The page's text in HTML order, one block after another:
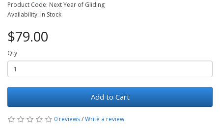
Product Code: Next Year of Gliding
Availability: In Stock
$79.00
Qty
Add to Cart
0 reviews/Write a review